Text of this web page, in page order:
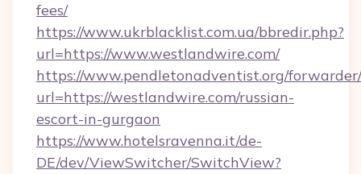
fees/
https://www.ukrblacklist.com.ua/bbredir.php?
url=https://www.westlandwire.com/
https://www.pendletonadventist.org/
url=https://westlandwire.com/russian-
escort-in-gurgaon
https://www.hotelsravenna.it/de-
DE/dev/ViewSwitcher/SwitchView?